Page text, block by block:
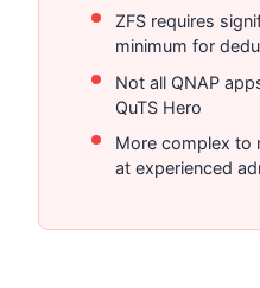
ZFS requires
minimum for
Not all QNAP
QuTS Hero
More complex to
at experienced